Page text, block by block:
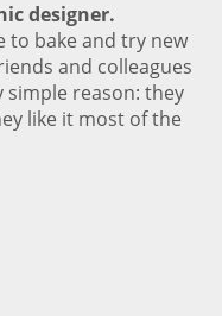
designer.
to bake and try new
and colleagues
simple reason: they
like it most of the